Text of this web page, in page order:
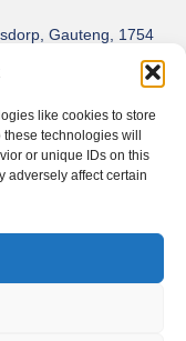
like cookies to store
technologies will
or unique IDs on this
adversely affect certain
Gauteng, 1754